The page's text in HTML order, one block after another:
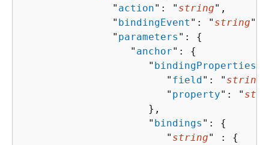
               "
action": " string",
               "
bindingEvent ": " string",
               "
parameters ": {
                  "
anchor": {
                     "
bindingProperties
                        "
field": " string
                        "
property": "
                     },
                     "
bindings ": {
                        "
string" : {